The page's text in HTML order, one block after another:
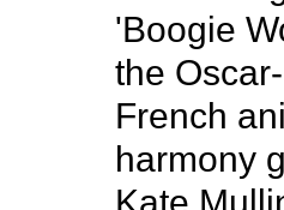
'Boogie
the
French
harmony
Kate